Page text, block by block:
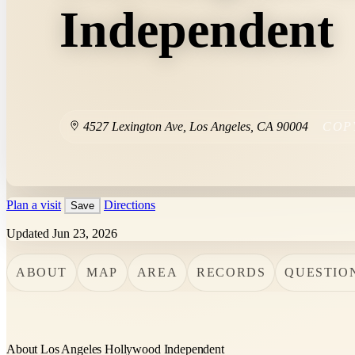
Independent
4527 Lexington Ave Los Angeles CA 90004
Plan a visit Save Directions
Updated Jun 23, 2026
ABOUT MAP AREA RECORDS
About Los Angeles Hollywood Independent